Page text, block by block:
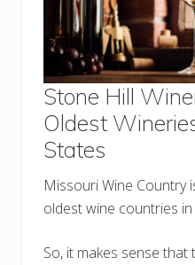
Stone Hill
Oldest
States
Missouri Wine Country
oldest wine countries in
So, it makes sense that